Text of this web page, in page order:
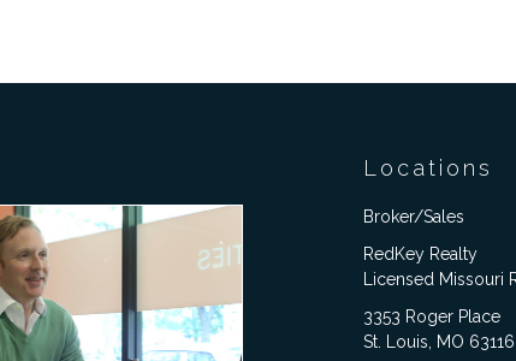
Locations
Broker/Sales
RedKey Realty
Licensed Missouri
3353 Roger Place
St. Louis, MO 63116